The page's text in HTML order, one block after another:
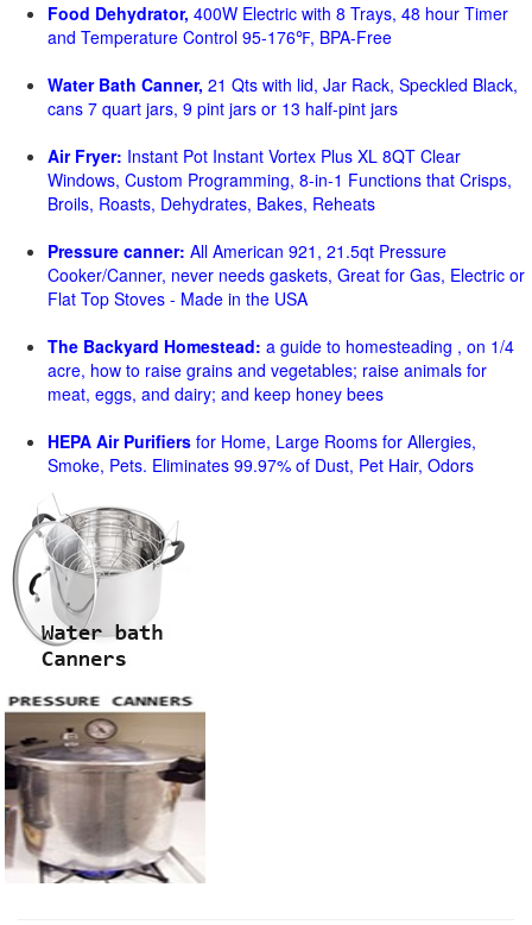
Food Dehydrator, 400W Electric with 8 Trays, 48 hour Timer
and Temperature Control 95-176℉, BPA-Free
Water Bath Canner, 21 Qts with lid, Jar Rack, Speckled Black,
cans 7 quart jars, 9 pint jars or 13 half-pint jars
Air Fryer: Instant Pot Instant Vortex Plus XL 8QT Clear
Windows, Custom Programming, 8-in-1 Functions that Crisps,
Broils, Roasts, Dehydrates, Bakes, Reheats
Pressure canner: All American 921, 21.5qt Pressure
Cooker/Canner, never needs gaskets, Great for Gas, Electric or
Flat Top Stoves - Made in the USA
The Backyard Homestead: a guide to homesteading , on 1/4
acre, how to raise grains and vegetables; raise animals for
meat, eggs, and dairy; and keep honey bees
HEPA Air Purifiers for Home, Large Rooms for Allergies,
Smoke, Pets. Eliminates 99.97% of Dust, Pet Hair, Odors